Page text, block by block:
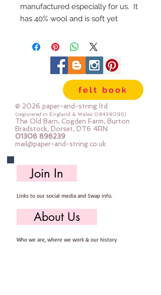
manufactured especially for us.  It
has 40% wool and is soft yet
here in our workshop.  24" x 24"
squares - larger squares for bigger
projectsImportant details ::40%
Wool, 60% Viscose : Dry Clean
Only : Iron as Wool with Gentle
Steamapprox 1mm thick : each
square measures approx :: 24" x
24"
felt book
© 2026 paper-and-string ltd
(registered in England & Wales 08438095)
The Old Barn, Cogden Farm, Burton
Bradstock, Dorset, DT6 4RN
01308 898239
mail@paper-and-string.co.uk
Join In
Links to our social media and Swap info.
About Us
Who we are, where we work & our history